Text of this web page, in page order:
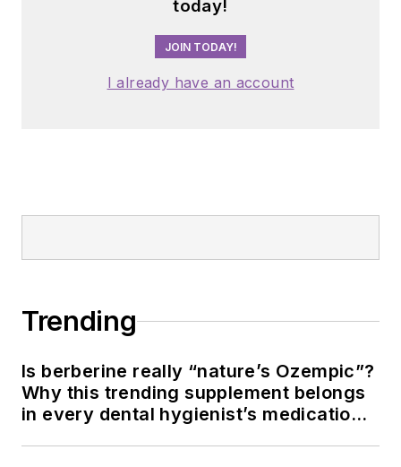
today!
JOIN TODAY!
I already have an account
Trending
Is berberine really “nature’s Ozempic”?
Why this trending supplement belongs
in every dental hygienist’s medication